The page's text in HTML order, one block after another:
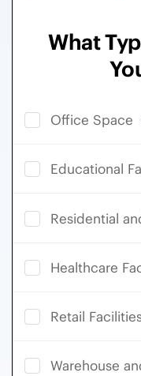
What
Office Space
Educational
Residential
Healthcare
Retail
Warehouse